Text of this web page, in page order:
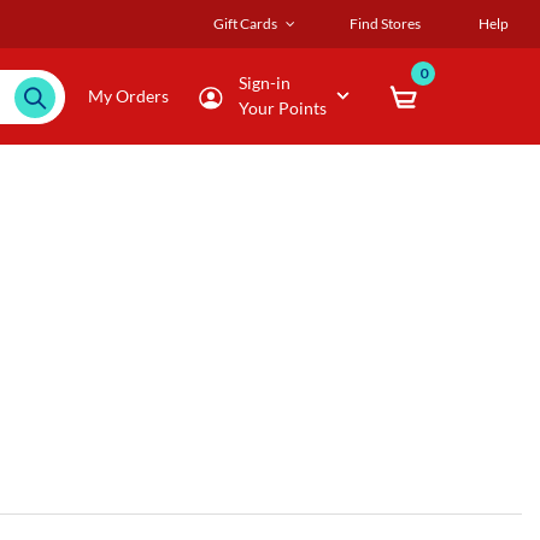
Gift Cards Find Stores Help
My Orders
Sign-in
Your Points
0